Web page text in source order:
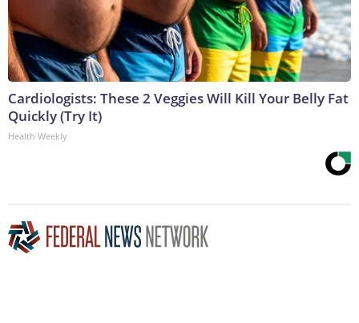
Cardiologists: These 2 Veggies Will Kill Your Belly Fat
Quickly (Try It)
Health Weekly